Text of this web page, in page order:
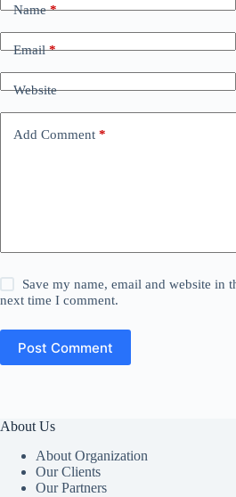
Name*
Email*
Website
Add Comment *
Save my name, email and website in
next time I comment.
Post Comment
About Us
About Organization
Our Clients
Our Partners